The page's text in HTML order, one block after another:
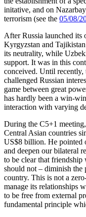
initative, and on
terrorism (see the 05/08/
After Russia launched its
Kyrgyzstan and
its neutrality, while
support. It was in this
conceived. Until recently,
challenged Russian
game between great
has hardly been a win-
interaction with varying
During the C5+1
Central Asian countries
US$8 billion. He pointed
and deepen our bilateral
to be clear that friendship
should not – diminish
country. This is not a
manage its relationships
to be free from external
fundamental principle